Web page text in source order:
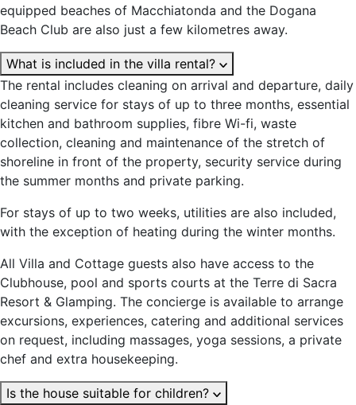
equipped beaches of Macchiatonda and the Dogana
Beach Club are also just a few kilometres away.
What is included in the villa rental?
The rental includes cleaning on arrival and departure, daily
cleaning service for stays of up to three months, essential
kitchen and bathroom supplies, fibre Wi-fi, waste
collection, cleaning and maintenance of the stretch of
shoreline in front of the property, security service during
the summer months and private parking.
For stays of up to two weeks, utilities are also included,
with the exception of heating during the winter months.
All Villa and Cottage guests also have access to the
Clubhouse, pool and sports courts at the Terre di Sacra
Resort & Glamping. The concierge is available to arrange
excursions, experiences, catering and additional services
on request, including massages, yoga sessions, a private
chef and extra housekeeping.
Is the house suitable for children?